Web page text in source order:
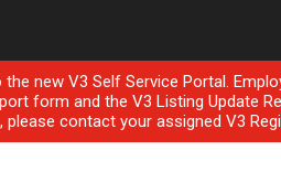
new V3 Self Service Portal.
form and the V3 Listing Update
contact your assigned V3